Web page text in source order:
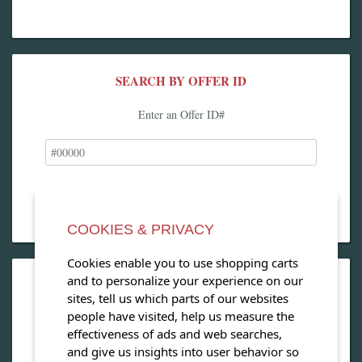
SEARCH BY OFFER ID
Enter an Offer ID#
OPEN OUR MAGAZINE
View our exclusive travel magazine! (PDF)
Download Now
COOKIES & PRIVACY
Cookies enable you to use shopping carts
and to personalize your experience on our
sites, tell us which parts of our websites
people have visited, help us measure the
effectiveness of ads and web searches,
and give us insights into user behavior so